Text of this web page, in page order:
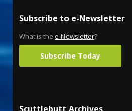
Subscribe to e-Newsletter
What is the e-Newsletter?
Subscribe Today